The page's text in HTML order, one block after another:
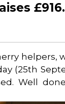
helpers,
(25th
Well